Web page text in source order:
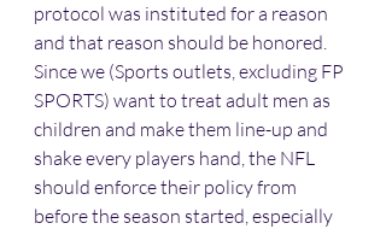
protocol was instituted for a reason
and that reason should be honored.
Since we (Sports outlets, excluding FP
SPORTS) want to treat adult men as
children and make them line-up and
shake every players hand, the NFL
should enforce their policy from
before the season started, especially